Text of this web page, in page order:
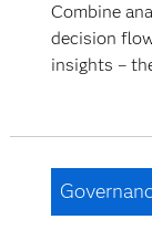
Combine
decision
insights –